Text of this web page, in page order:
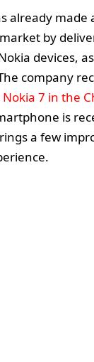
already made
by
devices,
company
Nokia 7 in the
is
a few